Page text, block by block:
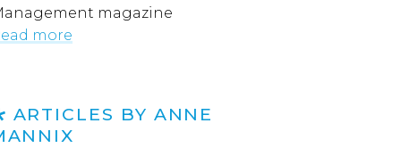
magazine
more
ARTICLES BY ANNE